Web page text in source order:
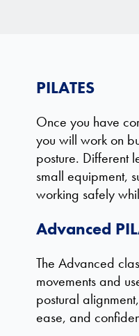
PILATES
Once you have
you will work on
posture. Different
small equipment,
working safely
Advanced
The Advanced
movements and
postural
ease, and